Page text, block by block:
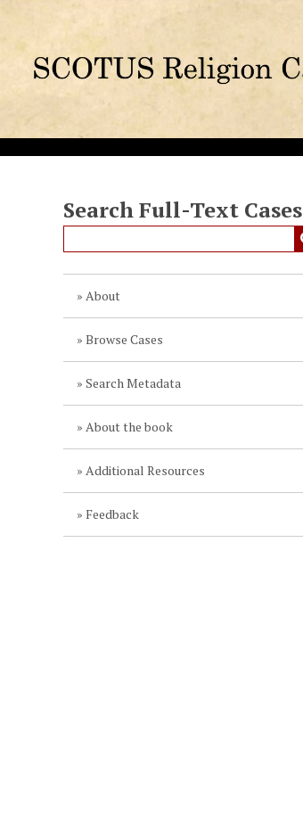
m
a
Search Full-Text Cases
About
Browse Cases
Search Metadata
About the book
Additional Resources
Feedback